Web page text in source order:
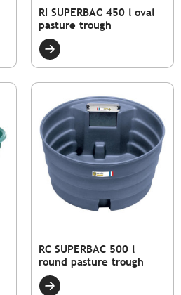
RI SUPERBAC 450 l oval
pasture trough
RC SUPERBAC 500 l
round pasture trough